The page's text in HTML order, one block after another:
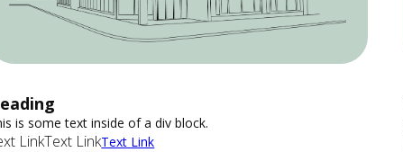
is some text inside of a div block.
LinkText LinkText Link